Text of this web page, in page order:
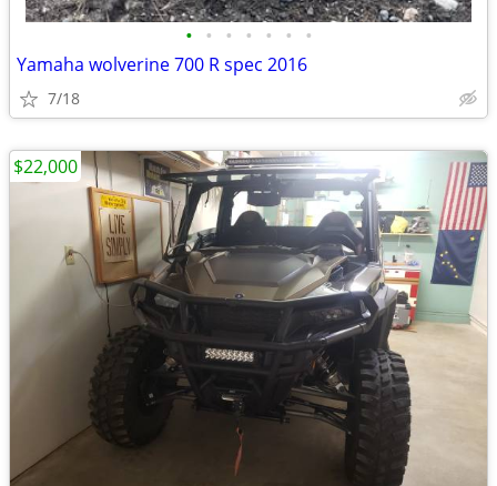
• • • • • • •
Yamaha wolverine 700 R spec 2016
7/18
$22,000